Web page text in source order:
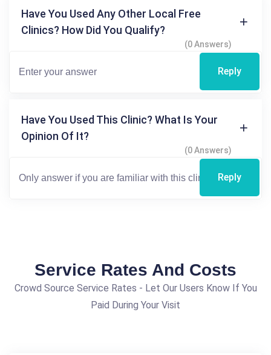
Have You Used Any Other Local Free
Clinics? How Did You Qualify?
(0 Answers)
Reply
Have You Used This Clinic? What Is Your
Opinion Of It?
(0 Answers)
Reply
Service Rates And Costs
Crowd Source Service Rates - Let Our Users Know If You
Paid During Your Visit